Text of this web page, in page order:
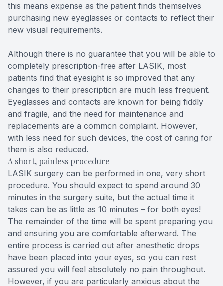
this means expense as the patient finds themselves
purchasing new eyeglasses or contacts to reflect their
new visual requirements.
Although there is no guarantee that you will be able to
completely prescription-free after LASIK, most
patients find that eyesight is so improved that any
changes to their prescription are much less frequent.
Eyeglasses and contacts are known for being fiddly
and fragile, and the need for maintenance and
replacements are a common complaint. However,
with less need for such devices, the cost of caring for
them is also reduced.
A short, painless procedure
LASIK surgery can be performed in one, very short
procedure. You should expect to spend around 30
minutes in the surgery suite, but the actual time it
takes can be as little as 10 minutes – for both eyes!
The remainder of the time will be spent preparing you
and ensuring you are comfortable afterward. The
entire process is carried out after anesthetic drops
have been placed into your eyes, so you can rest
assured you will feel absolutely no pain throughout.
However, if you are particularly anxious about the